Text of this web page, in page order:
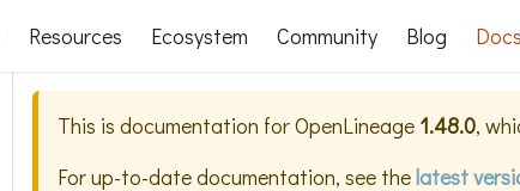
Resources Ecosystem Community Blog Docs
This is documentation forOpenLineage 1.48.0,
For up-to-date documentation, see thelatest